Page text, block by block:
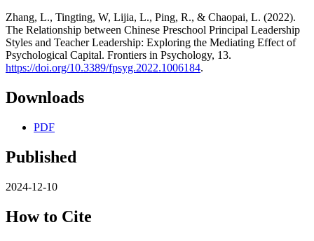
Zhang, L., Tingting, W, Lijia, L., Ping, R., & Chaopai, L. (2022).
The Relationship between Chinese Preschool Principal Leadership
Styles and Teacher Leadership: Exploring the Mediating Effect of
Psychological Capital. Frontiers in Psychology, 13.
https://doi.org/10.3389/fpsyg.2022.1006184.
Downloads
PDF
Published
2024-12-10
How to Cite